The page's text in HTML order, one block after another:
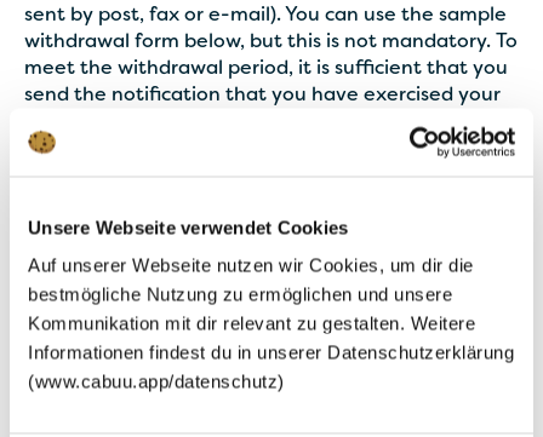
Unsere Webseite verwendet Cookies
Auf unserer Webseite nutzen wir Cookies, um dir die
bestmögliche Nutzung zu ermöglichen und unsere
Kommunikation mit dir relevant zu gestalten. Weitere
Informationen findest du in unserer Datenschutzerklärung
(www.cabuu.app/datenschutz)
sent by post, fax or e-mail). You can use the sample
withdrawal form below, but this is not mandatory. To
meet the withdrawal period, it is sufficient that you
send the notification that you have exercised your
right of withdrawal before the withdrawal period
has expired.
contract, we must reimburse you all payments we
have received from you, including delivery costs
(with the exception of additional costs resulting
from the fact that you have chosen a type of
delivery other than the cheap standard delivery
offered by us), immediately and at the latest within
fourteen days from the day on which we receive